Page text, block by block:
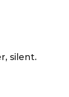
silent.